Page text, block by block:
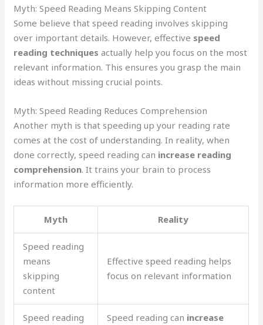
Myth: Speed Reading Means Skipping Content
Some believe that speed reading involves skipping
over important details. However, effective speed
reading techniques actually help you focus on the most
relevant information. This ensures you grasp the main
ideas without missing crucial points.
Myth: Speed Reading Reduces Comprehension
Another myth is that speeding up your reading rate
comes at the cost of understanding. In reality, when
done correctly, speed reading can increase reading
comprehension. It trains your brain to process
information more efficiently.
Myth Reality
Speed reading
means
skipping
content
Effective speed reading helps
focus on relevant information
Speed reading
Speed reading can increase